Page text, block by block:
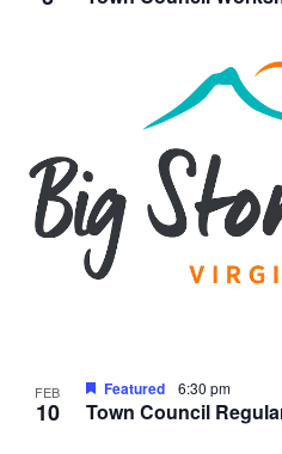
FEB
10 Town Council
Featured 6:30 pm